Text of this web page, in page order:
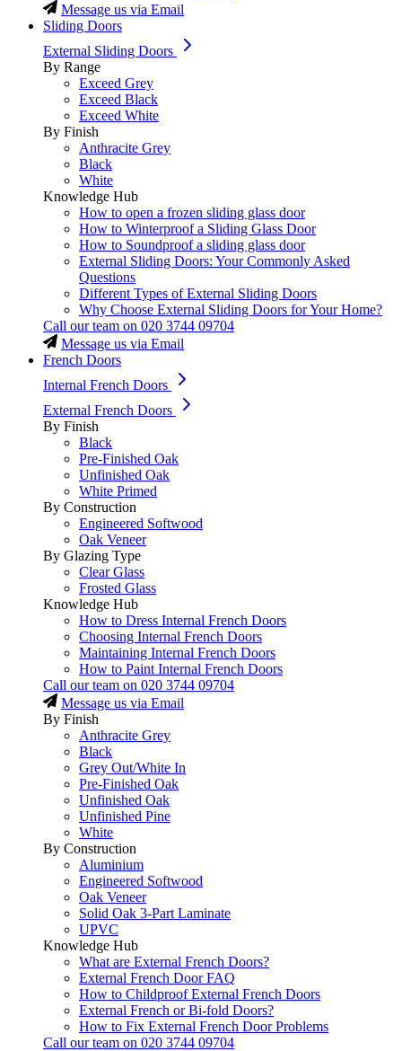
Message us via Email
Sliding Doors
External Sliding Doors
By Range
Exceed Grey
Exceed Black
Exceed White
By Finish
Anthracite Grey
Black
White
Knowledge Hub
How to open a frozen sliding glass door
How to Winterproof a Sliding Glass Door
How to Soundproof a sliding glass door
External Sliding Doors: Your Commonly Asked
Questions
Different Types of External Sliding Doors
Why Choose External Sliding Doors for Your Home?
Call our team on 020 3744 09704
Message us via Email
French Doors
Internal French Doors
External French Doors
By Finish
Black
Pre-Finished Oak
Unfinished Oak
White Primed
By Construction
Engineered Softwood
Oak Veneer
By Glazing Type
Clear Glass
Frosted Glass
Knowledge Hub
How to Dress Internal French Doors
Choosing Internal French Doors
Maintaining Internal French Doors
How to Paint Internal French Doors
Call our team on 020 3744 09704
Message us via Email
By Finish
Anthracite Grey
Black
Grey Out/White In
Pre-Finished Oak
Unfinished Oak
Unfinished Pine
White
By Construction
Aluminium
Engineered Softwood
Oak Veneer
Solid Oak 3-Part Laminate
UPVC
Knowledge Hub
What are External French Doors?
External French Door FAQ
How to Childproof External French Doors
External French or Bi-fold Doors?
How to Fix External French Door Problems
Call our team on 020 3744 09704